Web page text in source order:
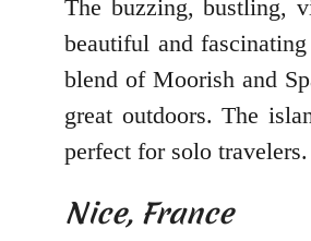
The buzzing, bustling,
beautiful and
blend of Moorish and
great outdoors. The
perfect for solo travelers.
Nice, France